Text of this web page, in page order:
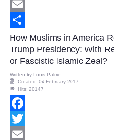
Twitter
Email
Share
How Muslims in America
Trump Presidency: With
or Fascistic Islamic Zeal?
Written by Louis Palme
Created: 04 February 2017
Hits: 20147
Facebook
Twitter